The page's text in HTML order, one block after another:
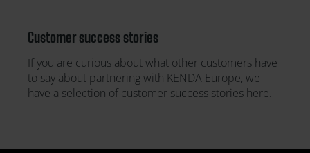
Customer success stories
If you are curious about what other customers have
to say about partnering with KENDA Europe, we
have a selection of customer success stories here.